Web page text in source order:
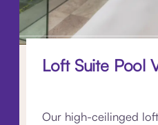
Loft Suite Pool
Our high-ceilinged